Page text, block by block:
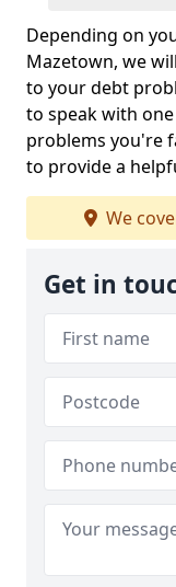
Depending on
Mazetown, we
to your debt
to speak with
problems you're
to provide a
We
Get in